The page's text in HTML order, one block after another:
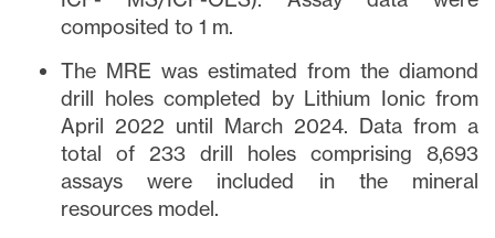
composited to 1 m.
The MRE was estimated from the diamond
drill holes completed by Lithium Ionic from
April 2022 until March 2024. Data from a
total of 233 drill holes comprising 8,693
assays were included in the mineral
resources model.